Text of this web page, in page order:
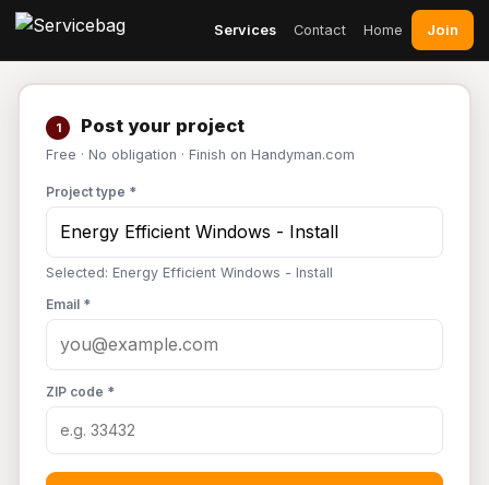
Services Contact Home Join
1 Post your project
Free · No obligation · Finish on Handyman.com
Project type *
Selected: Energy Efficient Windows - Install
Email *
ZIP code *